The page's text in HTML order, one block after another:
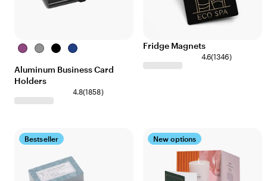
PurpleSilverBlackBlue
Aluminum Business Card
Holders
4.8(1858)
Fridge Magnets
4.6(1346)
Bestseller New options